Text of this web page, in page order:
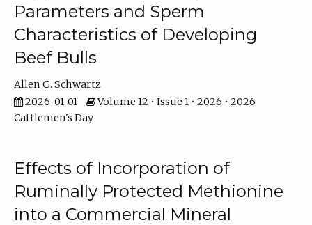
Parameters and Sperm
Characteristics of Developing
Beef Bulls
Allen G. Schwartz
2026-01-01
Volume 12 • Issue 1 • 2026 • 2026
Cattlemen's Day
Effects of Incorporation of
Ruminally Protected Methionine
into a Commercial Mineral